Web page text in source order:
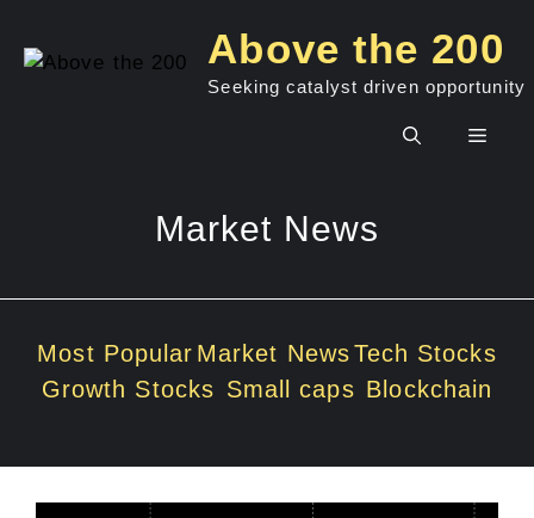
content
Above the 200
Seeking catalyst driven opportunity
Menu
Market News
Most Popular Market NewsTech Stocks
Growth Stocks Small caps Blockchain